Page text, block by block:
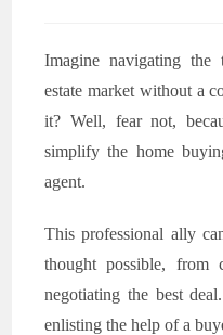
Imagine navigating the
estate market without a
it? Well, fear not,
simplify the home
agent.
This professional ally
thought possible, from
negotiating the best
enlisting the help of a